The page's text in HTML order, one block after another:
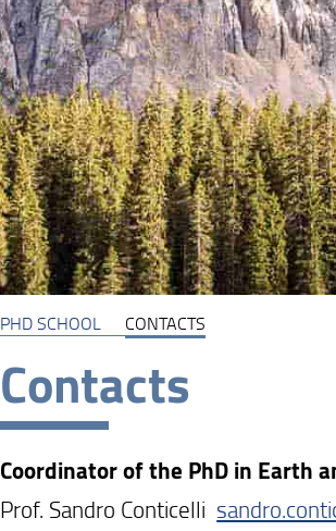
PHD SCHOOL CONTACTS
Contacts
Coordinator of the PhD in Earth
Prof. Sandro Conticelli